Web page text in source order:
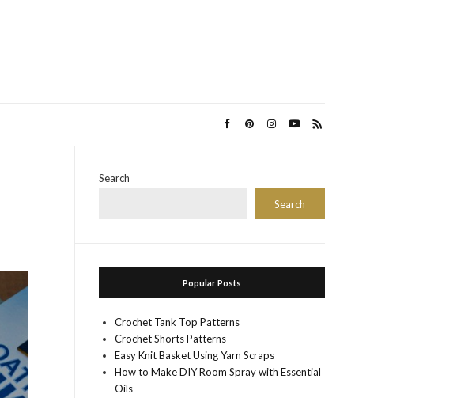
Search
Search
Popular Posts
Crochet Tank Top Patterns
Crochet Shorts Patterns
Easy Knit Basket Using Yarn Scraps
How to Make DIY Room Spray with Essential
Oils